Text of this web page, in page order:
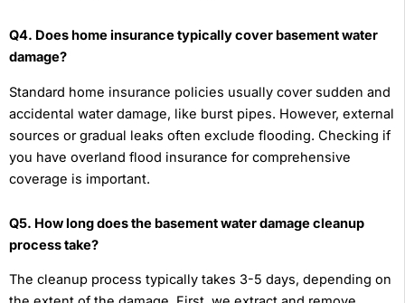
Q4. Does home insurance typically cover basement water
damage?
Standard home insurance policies usually cover sudden and
accidental water damage, like burst pipes. However, external
sources or gradual leaks often exclude flooding. Checking if
you have overland flood insurance for comprehensive
coverage is important.
Q5. How long does the basement water damage cleanup
process take?
The cleanup process typically takes 3-5 days, depending on